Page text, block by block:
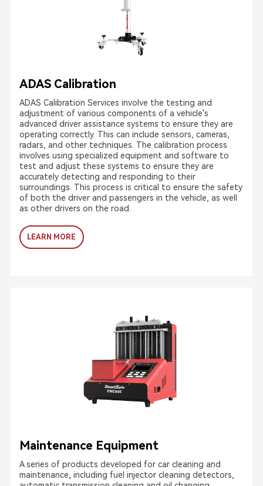
ADAS Calibration
ADAS Calibration Services involve the testing and
adjustment of various components of a vehicle's
advanced driver assistance systems to ensure they are
operating correctly. This can include sensors, cameras,
radars, and other techniques. The calibration process
involves using specialized equipment and software to
test and adjust these systems to ensure they are
accurately detecting and responding to their
surroundings. This process is critical to ensure the safety
of both the driver and passengers in the vehicle, as well
as other drivers on the road.
LEARN MORE
Maintenance Equipment
A series of products developed for car cleaning and
maintenance, including fuel injector cleaning detectors,